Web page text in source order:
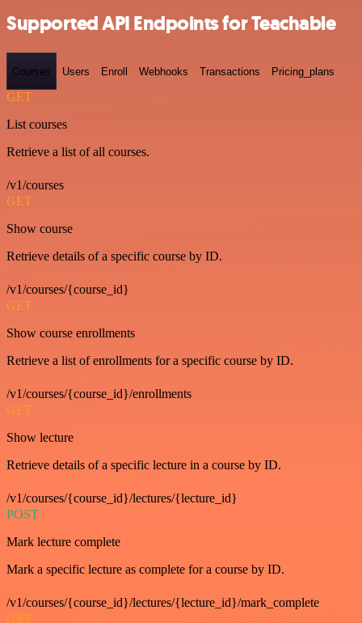
Supported API Endpoints for Teachable
Courses Users Enroll Webhooks Transactions Pricing_plans
GET
List courses
Retrieve a list of all courses.
/v1/courses
GET
Show course
Retrieve details of a specific course by ID.
/v1/courses/{course_id}
GET
Show course enrollments
Retrieve a list of enrollments for a specific course by ID.
/v1/courses/{course_id}/enrollments
GET
Show lecture
Retrieve details of a specific lecture in a course by ID.
/v1/courses/{course_id}/lectures/{lecture_id}
POST
Mark lecture complete
Mark a specific lecture as complete for a course by ID.
/v1/courses/{course_id}/lectures/{lecture_id}/mark_complete
GET